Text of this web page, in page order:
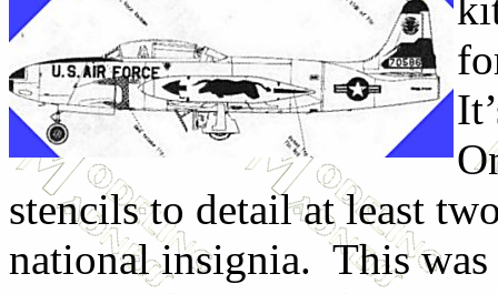
stencils to detail at least
national insignia. This